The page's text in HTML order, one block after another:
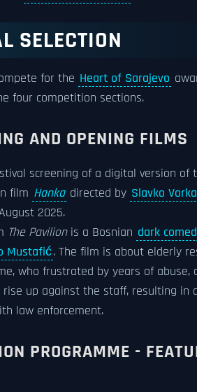
SELECTION
for the Heart of Sarajevo
four competition sections.
AND OPENING FILMS
screening of a digital version of
film Hanka directed by Slavko
2025.
The Pavilionis a Bosnian dark
Mustafić. The film is about elderly
who frustrated by years of abuse,
rise up against the staff, resulting in
law enforcement.
PROGRAMME -